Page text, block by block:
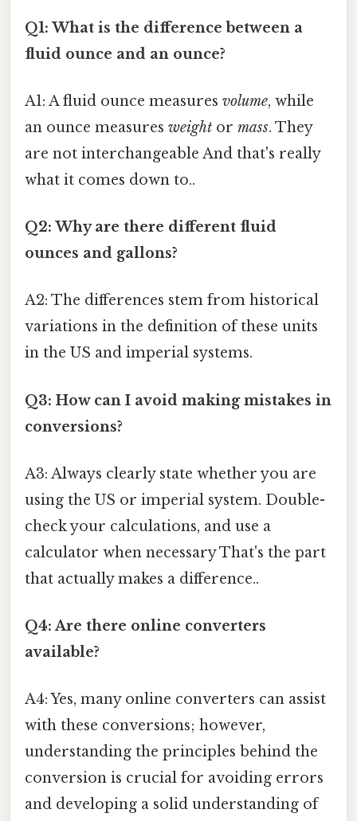
Q1: What is the difference between a
fluid ounce and an ounce?
A1: A fluid ounce measures volume, while
an ounce measures weight or mass. They
are not interchangeable And that's really
what it comes down to..
Q2: Why are there different fluid
ounces and gallons?
A2: The differences stem from historical
variations in the definition of these units
in the US and imperial systems.
Q3: How can I avoid making mistakes in
conversions?
A3: Always clearly state whether you are
using the US or imperial system. Double-
check your calculations, and use a
calculator when necessary That's the part
that actually makes a difference..
Q4: Are there online converters
available?
A4: Yes, many online converters can assist
with these conversions; however,
understanding the principles behind the
conversion is crucial for avoiding errors
and developing a solid understanding of